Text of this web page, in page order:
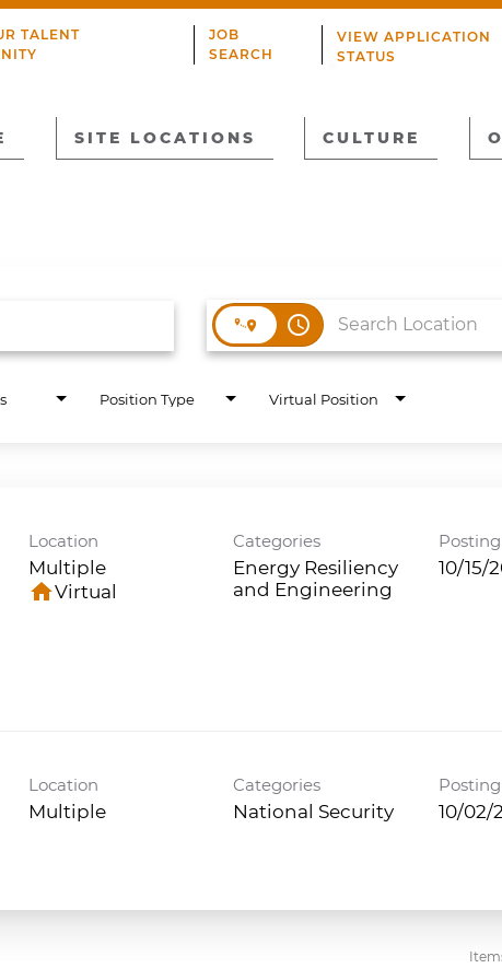
TALENT
JOB
SEARCH
VIEW APPLICATION
STATUS
SITE LOCATIONS CULTURE
access_time
Position Type Virtual Position
Location
Multiple
homeVirtual
Categories
Energy Resiliency
and Engineering
10/15/
Location
Multiple
Categories
National Security 10/02/